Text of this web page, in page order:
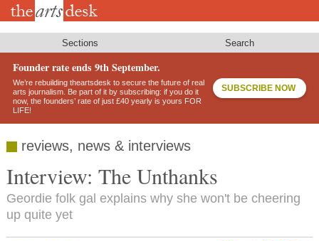
Skip
Sections Search
Founder rate ends 9th September.
We’re rebuilding theartsdesk to secure the future of real
arts journalism. Be part of it by subscribing: if you do it
now, the founders’ rate of just £40 yearly is yours FOR
LIFE!
SUBSCRIBE NOW
reviews, news & interviews
Interview: The Unthanks
Geordie folk gal explains why she won't be cheering
up quite yet